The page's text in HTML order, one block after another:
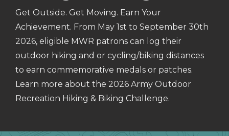
Get Outside. Get Moving. Earn Your
Achievement. From May 1st to September 30th
2026, eligible MWR patrons can log their
outdoor hiking and or cycling/biking distances
to earn commemorative medals or patches.
Learn more about the 2026 Army Outdoor
Recreation Hiking & Biking Challenge.